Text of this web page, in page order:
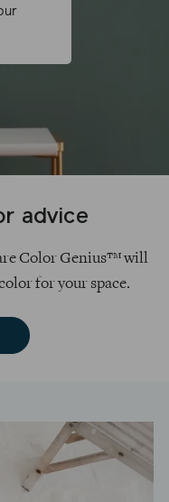
advice
Color Genius™ will
for your space.